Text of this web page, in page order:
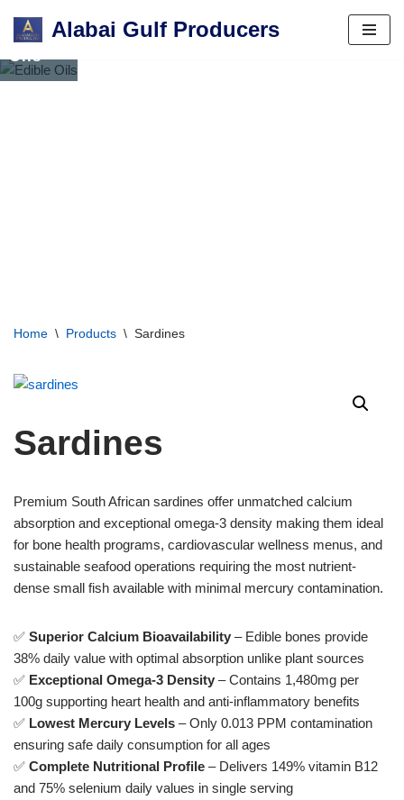
to
Alabai Gulf Producers
Edible
Oils
Home \ Products \ Sardines
Sardines
Premium South African sardines offer unmatched calcium
absorption and exceptional omega-3 density making them ideal
for bone health programs, cardiovascular wellness menus, and
sustainable seafood operations requiring the most nutrient-
dense small fish available with minimal mercury contamination.
✅ Superior Calcium Bioavailability – Edible bones provide
38% daily value with optimal absorption unlike plant sources
✅ Exceptional Omega-3 Density – Contains 1,480mg per
100g supporting heart health and anti-inflammatory benefits
✅ Lowest Mercury Levels – Only 0.013 PPM contamination
ensuring safe daily consumption for all ages
✅ Complete Nutritional Profile – Delivers 149% vitamin B12
and 75% selenium daily values in single serving